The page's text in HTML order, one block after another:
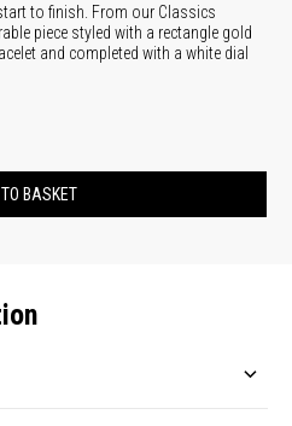
to finish. From our Classics
piece styled with a rectangle gold
and completed with a white dial
BASKET